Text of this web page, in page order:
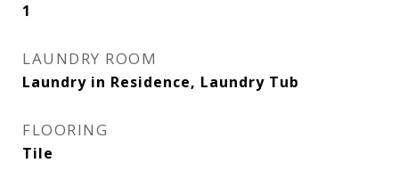
1
LAUNDRY ROOM
Laundry in Residence, Laundry Tub
FLOORING
Tile